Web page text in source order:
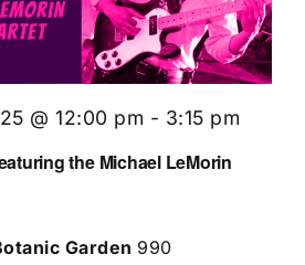
the Michael LeMorin
@ 12:00 pm - 3:15 pm
Garden 990